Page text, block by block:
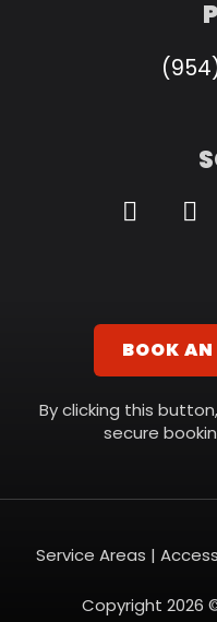
BOOK
By clicking this
secure
Service Areas |
Copyright 2026